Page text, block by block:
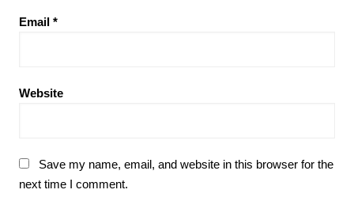
Email *
Website
Save my name, email, and website in this browser for the
next time I comment.